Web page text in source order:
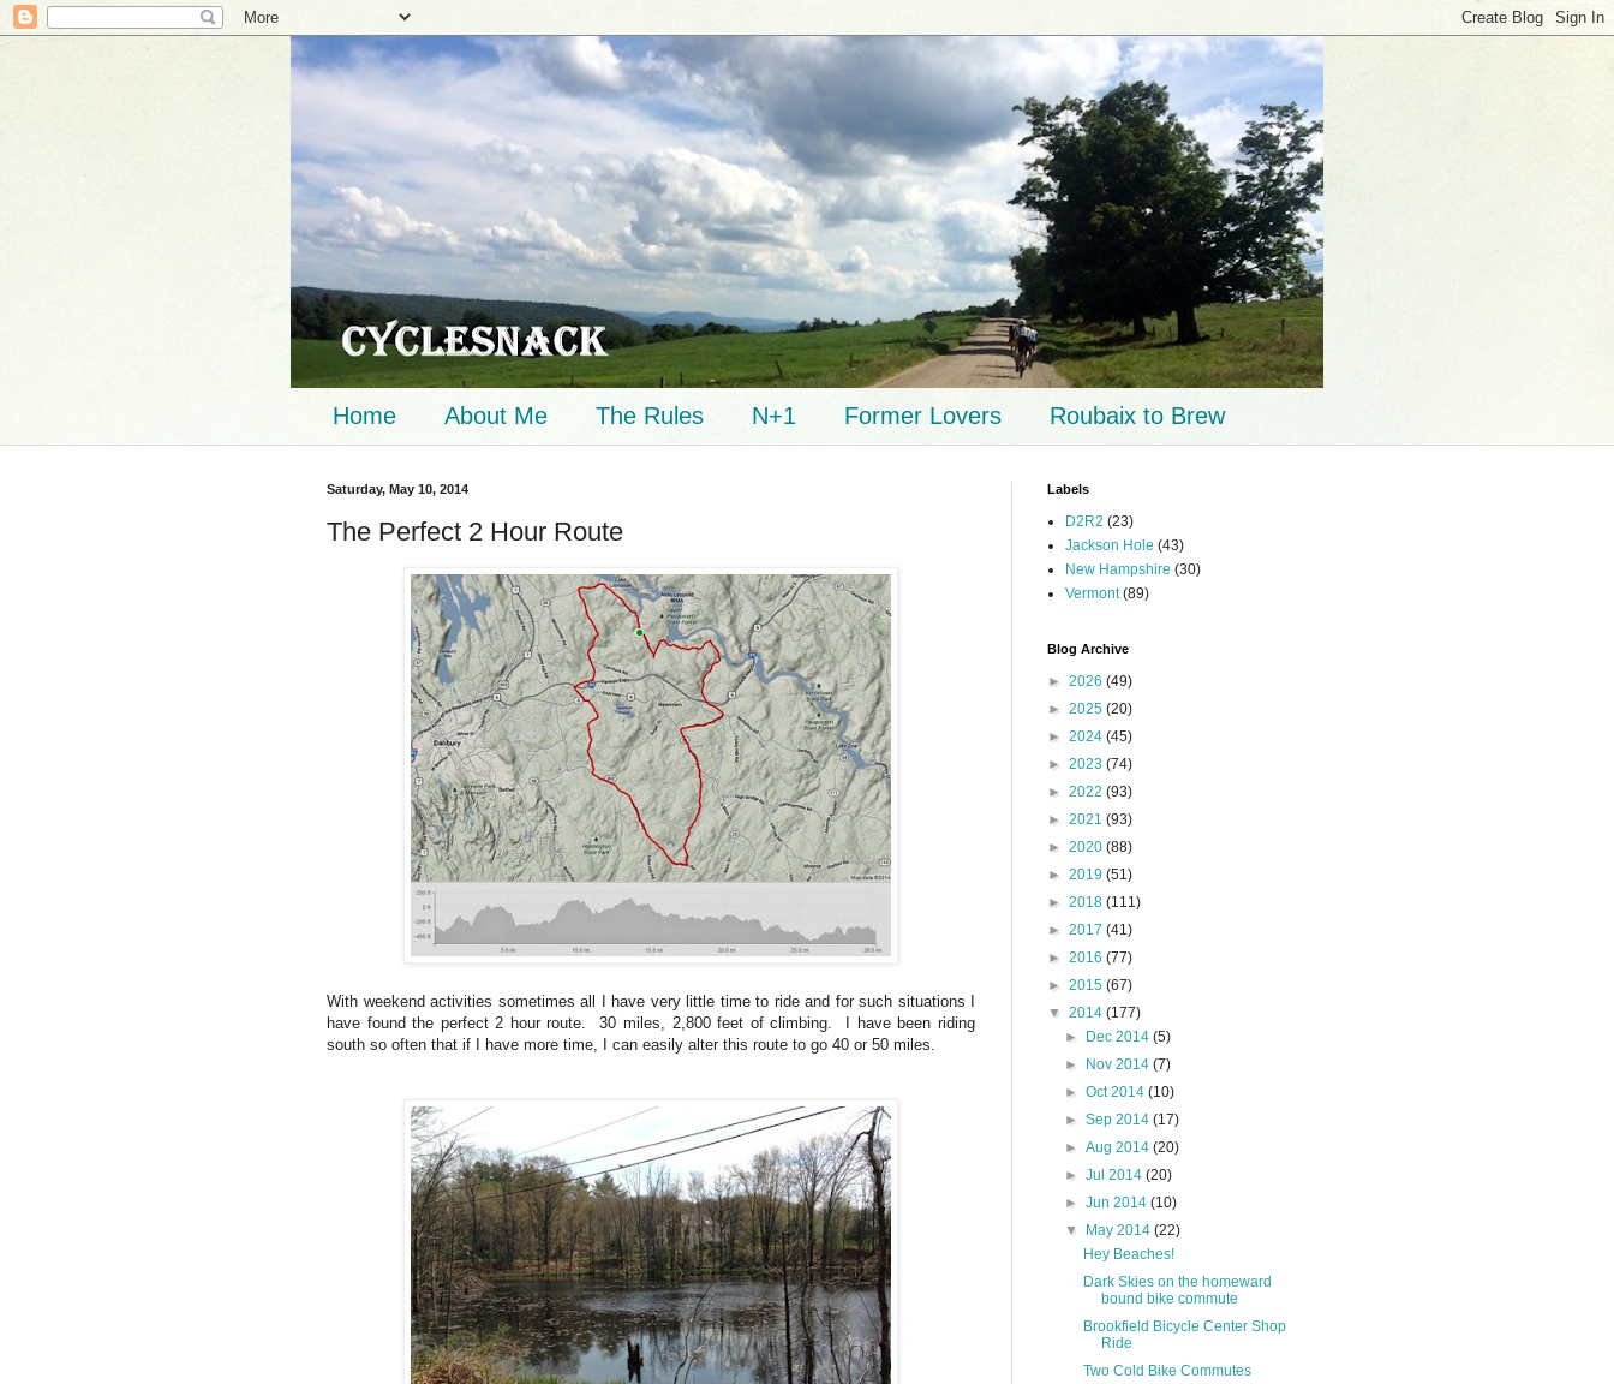
Home About Me The Rules N+1 Former Lovers Roubaix to Brew
Saturday, May 10, 2014
The Perfect 2 Hour Route
With weekend activities sometimes all I have very little time to ride and for such situations I
have found the perfect 2 hour route. 30 miles, 2,800 feet of climbing. I have been riding
south so often that if I have more time, I can easily alter this route to go 40 or 50 miles.
Labels
D2R2 (23)
Jackson Hole (43)
New Hampshire (30)
Vermont (89)
Blog Archive
► 2026 (49)
► 2025 (20)
► 2024 (45)
► 2023 (74)
► 2022 (93)
► 2021 (93)
► 2020 (88)
► 2019 (51)
► 2018 (111)
► 2017 (41)
► 2016 (77)
► 2015 (67)
▼ 2014 (177)
►
Dec 2014(5)
►
Nov 2014(7)
►Oct 2014(10)
►Sep 2014(17)
►Aug 2014(20)
►Jul 2014(20)
►Jun 2014(10)
▼
May 2014(22)
Hey Beaches!
Dark Skies on the homeward
bound bike commute
Brookfield Bicycle Center Shop
Ride
Two Cold Bike Commutes